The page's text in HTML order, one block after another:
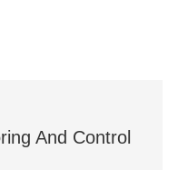
And Control